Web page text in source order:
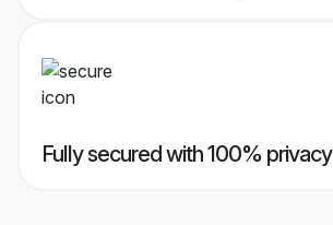
Fully secured with 100% privacy